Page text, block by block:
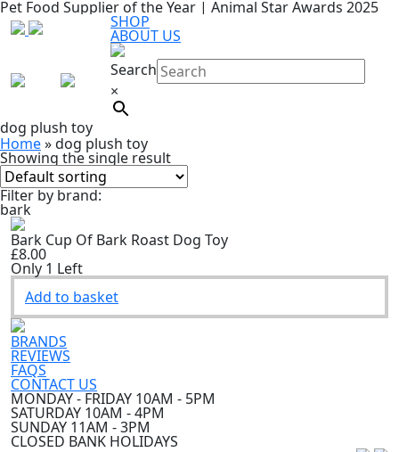
Pet Food Supplier of the Year | Animal Star Awards 2025
Search
×
SHOP
ABOUT US
dog plush toy
Home»dog plush toy
Showing the single result
Filter by brand:
bark
Bark Cup Of Bark Roast Dog Toy
£8.00
Only 1 Left
Add to basket
BRANDS
REVIEWS
FAQS
CONTACT US
MONDAY - FRIDAY 10AM - 5PM
SATURDAY 10AM - 4PM
SUNDAY 11AM - 3PM
CLOSED BANK HOLIDAYS